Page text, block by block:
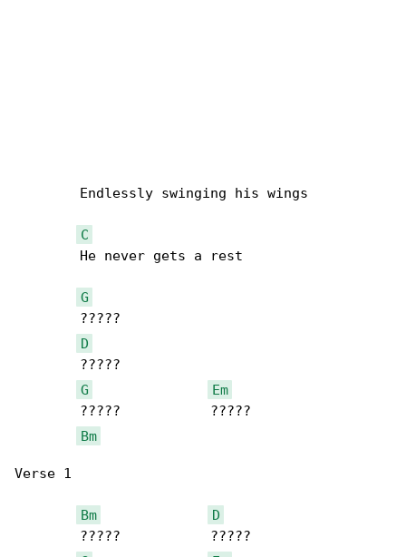
        Endlessly swinging his wings
C
        He never gets a rest
G
        ?????
D
        ?????
G
Em
        ?????           ?????
Bm
Verse 1
Bm
D
        ?????           ?????